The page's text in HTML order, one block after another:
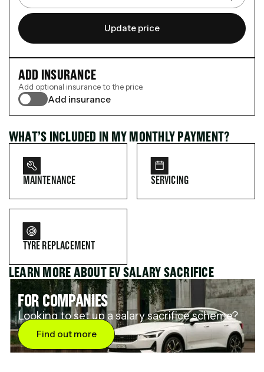
WHAT’S INCLUDED IN MY MONTHLY PAYMENT?
MAINTENANCE SERVICING
TYRE REPLACEMENT
LEARN MORE ABOUT EV SALARY SACRIFICE
FOR COMPANIES
Looking to set up a salary sacrifice scheme?
Find out more
Update price
ADD INSURANCE
Add optional insurance to the price.
Add insurance